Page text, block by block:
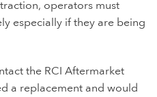
operators must
especially if they are being
the RCI Aftermarket
a replacement and would